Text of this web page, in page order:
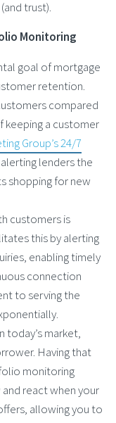
trust).
Monitoring
goal of mortgage
retention.
compared
keeping a customer
Group’s 24/7
lenders the
shopping for new
customers is
this by alerting
enabling timely
connection
to serving the
today’s market,
Having that
monitoring
react when your
allowing you to